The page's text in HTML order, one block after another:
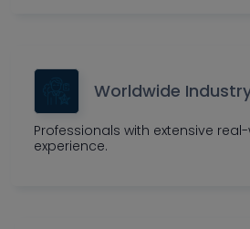
Worldwide
Professionals with extensive
experience.